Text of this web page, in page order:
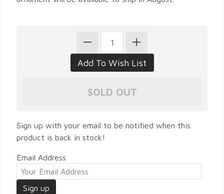
Sign up with your email to be notified when this
product is back in stock!
Email Address